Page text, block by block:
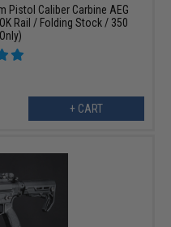
Pistol Caliber Carbine AEG
Rail / Folding Stock / 350
+ CART